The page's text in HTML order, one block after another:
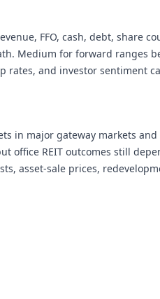
FFO, cash, debt, share
Medium for forward ranges
rates, and investor sentiment
in major gateway markets
office REIT outcomes still
asset-sale prices,